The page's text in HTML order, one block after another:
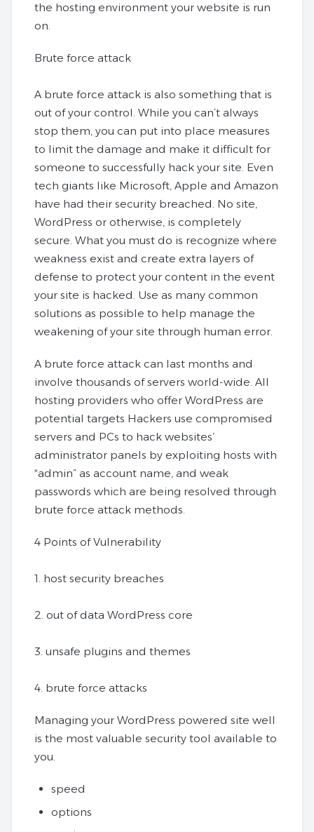
the hosting environment your website is run
on.
Brute force attack
A brute force attack is also something that is
out of your control. While you can’t always
stop them, you can put into place measures
to limit the damage and make it difficult for
someone to successfully hack your site. Even
tech giants like Microsoft, Apple and Amazon
have had their security breached. No site,
WordPress or otherwise, is completely
secure. What you must do is recognize where
weakness exist and create extra layers of
defense to protect your content in the event
your site is hacked. Use as many common
solutions as possible to help manage the
weakening of your site through human error.
A brute force attack can last months and
involve thousands of servers world-wide. All
hosting providers who offer WordPress are
potential targets Hackers use compromised
servers and PCs to hack websites’
administrator panels by exploiting hosts with
“admin” as account name, and weak
passwords which are being resolved through
brute force attack methods.
4 Points of Vulnerability
1. host security breaches
2. out of data WordPress core
3. unsafe plugins and themes
4. brute force attacks
Managing your WordPress powered site well
is the most valuable security tool available to
you.
speed
options